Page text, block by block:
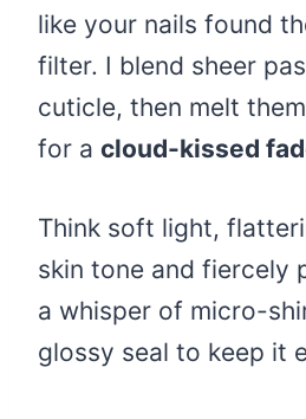
like your nails found
filter. I blend sheer
cuticle, then melt
for a cloud-kissed
Think soft light,
skin tone and fiercely
a whisper of micro-
glossy seal to keep it